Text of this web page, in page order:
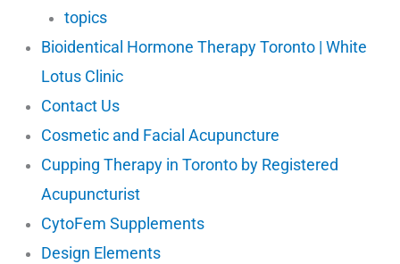
topics
Bioidentical Hormone Therapy Toronto | White
Lotus Clinic
Contact Us
Cosmetic and Facial Acupuncture
Cupping Therapy in Toronto by Registered
Acupuncturist
CytoFem Supplements
Design Elements